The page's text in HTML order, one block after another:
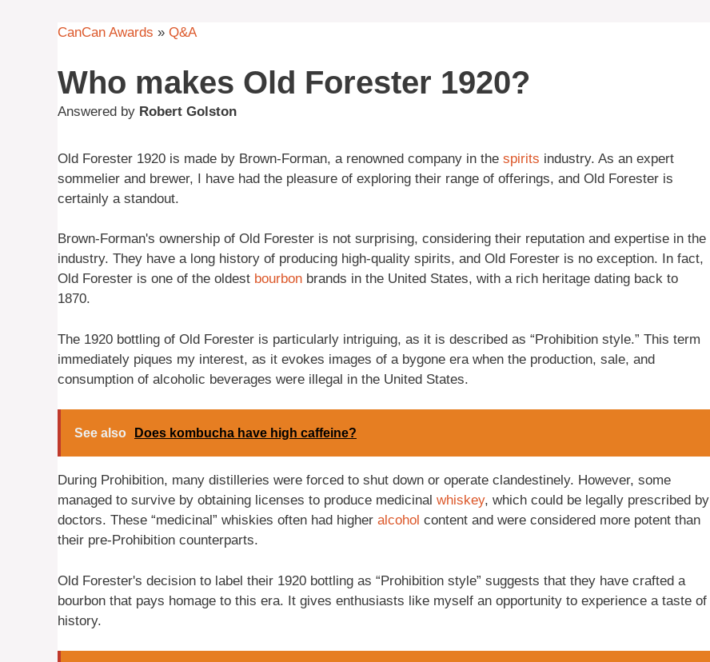
CanCan Awards » Q&A
Who makes Old Forester 1920?
Answered by Robert Golston
Old Forester 1920 is made by Brown-Forman, a renowned company in the spirits industry. As an expert
sommelier and brewer, I have had the pleasure of exploring their range of offerings, and Old Forester is
certainly a standout.
Brown-Forman's ownership of Old Forester is not surprising, considering their reputation and expertise in the
industry. They have a long history of producing high-quality spirits, and Old Forester is no exception. In fact,
Old Forester is one of the oldest bourbon brands in the United States, with a rich heritage dating back to
1870.
The 1920 bottling of Old Forester is particularly intriguing, as it is described as “Prohibition style.” This term
immediately piques my interest, as it evokes images of a bygone era when the production, sale, and
consumption of alcoholic beverages were illegal in the United States.
See also Does kombucha have high caffeine?
During Prohibition, many distilleries were forced to shut down or operate clandestinely. However, some
managed to survive by obtaining licenses to produce medicinal whiskey, which could be legally prescribed by
doctors. These “medicinal” whiskies often had higher alcohol content and were considered more potent than
their pre-Prohibition counterparts.
Old Forester's decision to label their 1920 bottling as “Prohibition style” suggests that they have crafted a
bourbon that pays homage to this era. It gives enthusiasts like myself an opportunity to experience a taste of
history.